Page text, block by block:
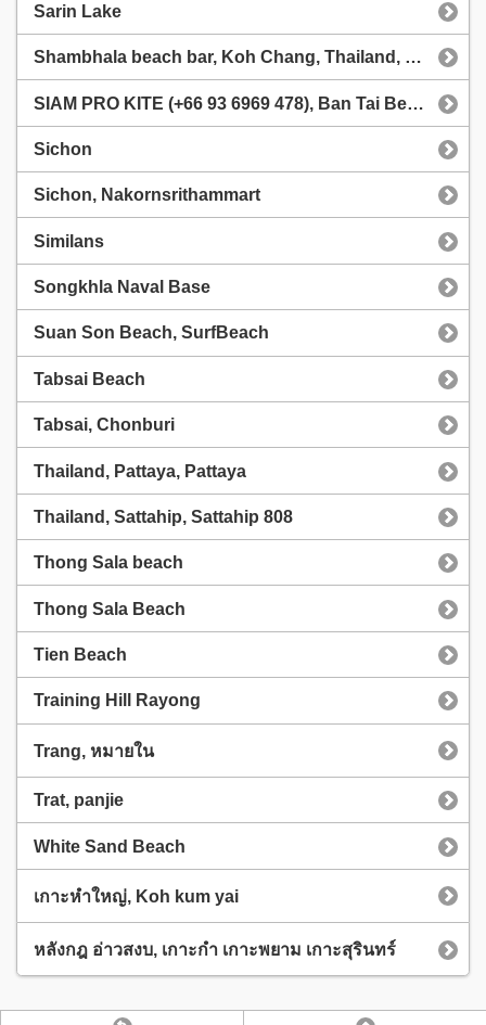
Sarin Lake
Shambhala beach bar, Koh Chang, Thailand, Shambhala Koh Chang
SIAM PRO KITE (+66 93 6969 478), Ban Tai Beach (Sea Escapes Resort)
Sichon
Sichon, Nakornsrithammart
Similans
Songkhla Naval Base
Suan Son Beach, SurfBeach
Tabsai Beach
Tabsai, Chonburi
Thailand, Pattaya, Pattaya
Thailand, Sattahip, Sattahip 808
Thong Sala beach
Thong Sala Beach
Tien Beach
Training Hill Rayong
Trang, หมายใน
Trat, panjie
White Sand Beach
เกาะหำใหญ่, Koh kum yai
หลังกฎ อ่าวสงบ, เกาะกำ เกาะพยาม เกาะสุรินทร์